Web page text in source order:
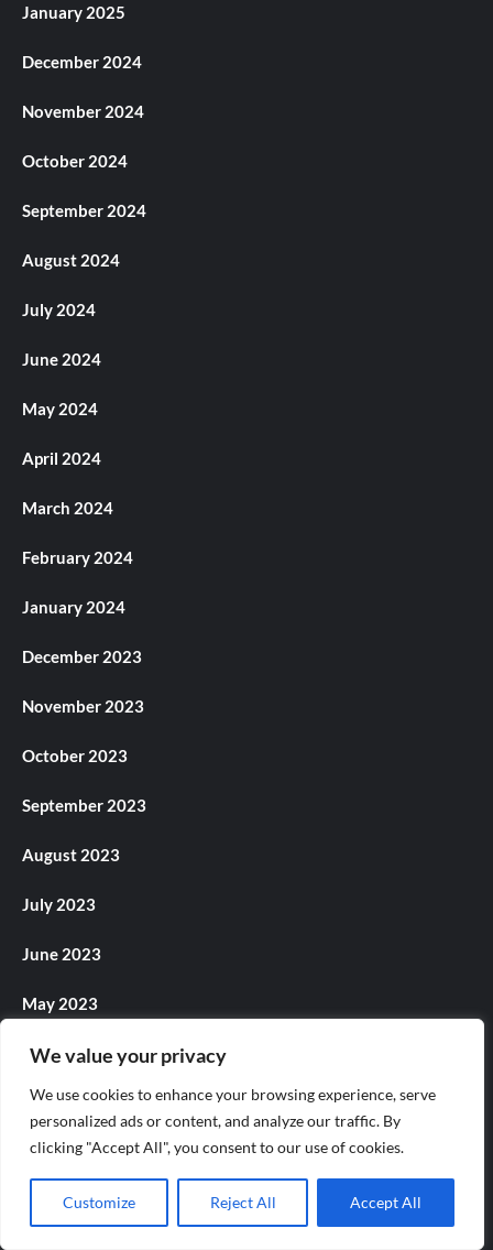
We value your privacy
We use cookies to enhance your browsing experience, serve
personalized ads or content, and analyze our traffic. By
clicking "Accept All", you consent to our use of cookies.
Customize Reject All Accept All
January 2025
December 2024
November 2024
October 2024
September 2024
August 2024
July 2024
June 2024
May 2024
April 2024
March 2024
February 2024
January 2024
December 2023
November 2023
October 2023
September 2023
August 2023
July 2023
June 2023
May 2023
April 2023
March 2023
February 2023
January 2023